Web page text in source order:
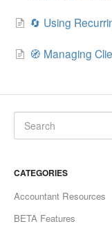
🔄 Using
🧭 Managing
CATEGORIES
Accountant Resources
BETA Features